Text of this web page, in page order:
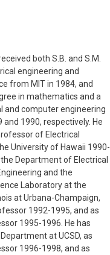
both S.B. and S.M.
engineering and
from MIT in 1984, and
in mathematics and a
and computer engineering
and 1990, respectively. He
of Electrical
University of Hawaii 1990-
Department of Electrical
and the
Laboratory at the
at Urbana-Champaign,
1992-1995, and as
1995-1996. He has
at UCSD, as
1996-1998, and as